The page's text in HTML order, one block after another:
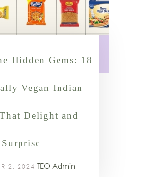
Hidden Gems: 18
Vegan Indian
Delight and
Surprise
2, 2024 TEO Admin